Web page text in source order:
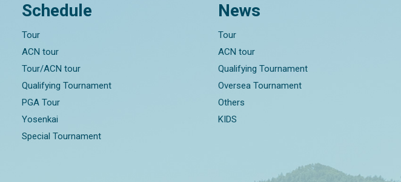
Schedule
Tour
ACN tour
Tour/ACN tour
Qualifying Tournament
PGA Tour
Yosenkai
Special Tournament
News
Tour
ACN tour
Qualifying Tournament
Oversea Tournament
Others
KIDS